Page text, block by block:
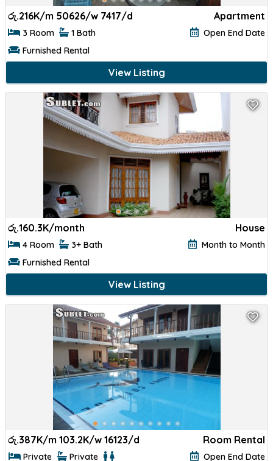
රු.216K/m 50626/w 7417/d Apartment
3 Room 1 Bath
Open End Date
Furnished Rental
View Listing
රු.160.3K/month House
4 Room 3+ Bath
Month to Month
Furnished Rental
View Listing
රු.387K/m 103.2K/w 16123/d Room Rental
Private Private
Open End Date